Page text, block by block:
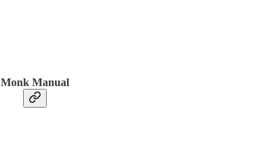
Monk Manual